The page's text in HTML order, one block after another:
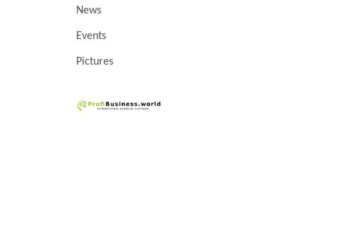
News
Events
Pictures